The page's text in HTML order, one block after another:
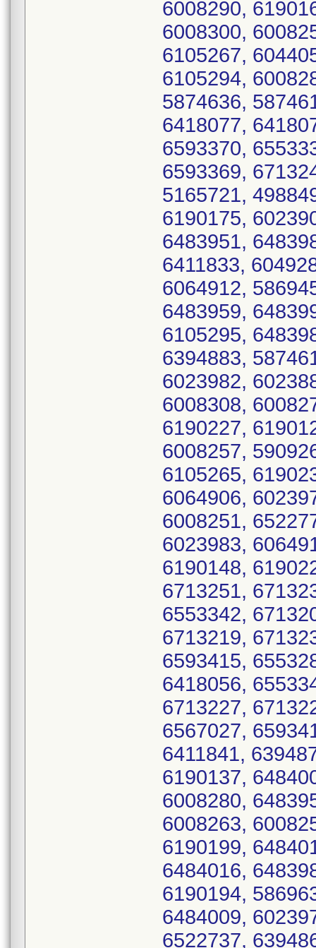
6008290,
6008300,
6105267,
6105294,
5874636,
6418077,
6593370,
6593369,
5165721,
6190175,
6483951,
6411833,
6064912,
6483959,
6105295,
6394883,
6023982,
6008308,
6190227,
6008257,
6105265,
6064906,
6008251,
6023983,
6190148,
6713251,
6553342,
6713219,
6593415,
6418056,
6713227,
6567027,
6411841,
6190137,
6008280,
6008263,
6190199,
6484016,
6190194,
6484009,
6522737,